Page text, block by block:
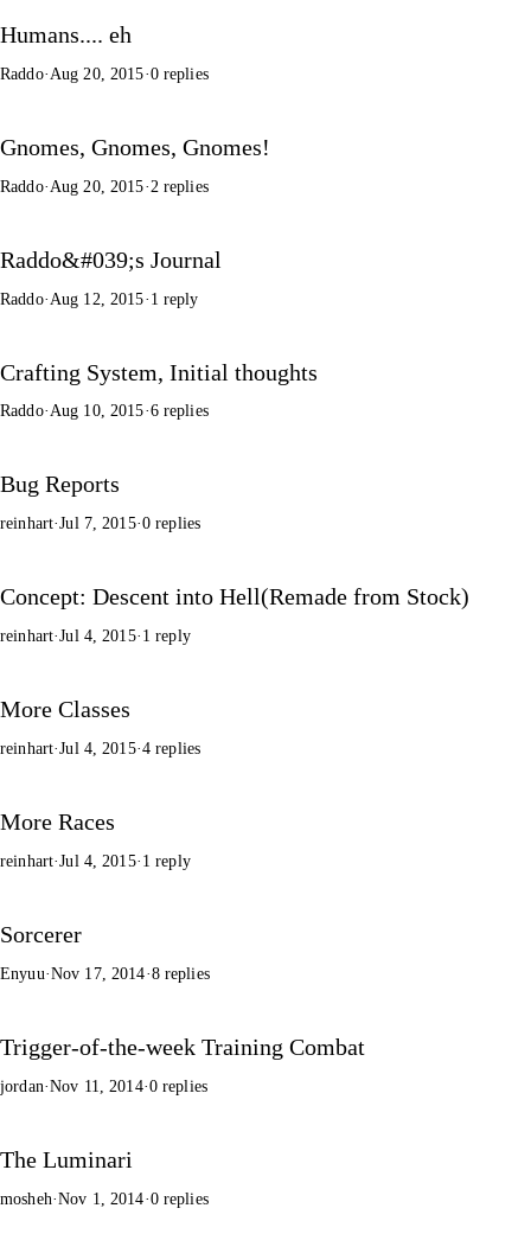
Humans.... eh
Raddo· Aug 20, 2015·0 replies
Gnomes, Gnomes, Gnomes!
Raddo· Aug 20, 2015· 2 replies
Raddo&#039;s Journal
Raddo· Aug 12, 2015· 1 reply
Crafting System, Initial thoughts
Raddo·Aug 10, 2015·6 replies
Bug Reports
reinhart·Jul 7, 2015·0 replies
Concept: Descent into Hell(Remade from Stock)
reinhart·Jul 4, 2015· 1 reply
More Classes
reinhart·Jul 4, 2015·4 replies
More Races
reinhart·Jul 4, 2015· 1 reply
Sorcerer
Enyuu·Nov 17, 2014·8 replies
Trigger-of-the-week Training Combat
jordan·Nov 11, 2014·0 replies
The Luminari
mosheh·Nov 1, 2014·0 replies